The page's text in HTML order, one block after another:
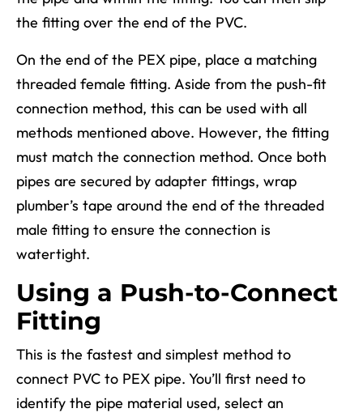
the fitting over the end of the PVC.
On the end of the PEX pipe, place a matching
threaded female fitting. Aside from the push-fit
connection method, this can be used with all
methods mentioned above. However, the fitting
must match the connection method. Once both
pipes are secured by adapter fittings, wrap
plumber’s tape around the end of the threaded
male fitting to ensure the connection is
watertight.
Using a Push-to-Connect
Fitting
This is the fastest and simplest method to
connect PVC to PEX pipe. You’ll first need to
identify the pipe material used, select an